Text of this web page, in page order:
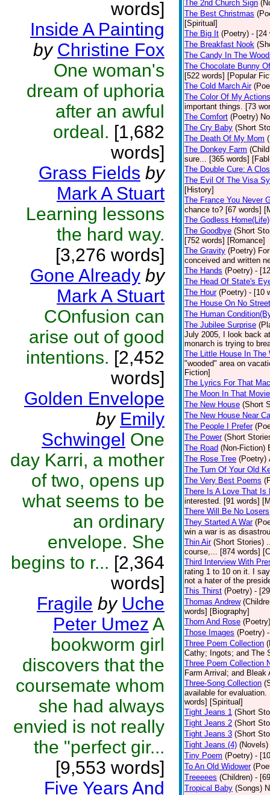
words]
Inside A Painting
by Christine Fox
One woman's
dream of uphoria
after an awful
ordeal. [1,682
words]
Grass Fields by
Mark A Stuart
Learning lessons
the hard way.
[3,276 words]
Gone Already by
Mark A Stuart
COnfusion can
arise out of good
intentions. [2,452
words]
Golden Envelope
by Emily
Schwingel One
day Karri, a mother
of two, opens up
what seems to be
an ordinary
envelope. She
begins to r... [2,364
words]
Fragile by Uche
Peter Umez A
bookworm girl
discovers that the
coursemate whom
she had always
envied is not really
the "perfect gir...
[9,553 words]
Five Years And
The 2nd Church Sign
The Best Christmas
[Spiritual]
The Big It (Poetry) - [24
The Breakfast Nook
The Candy In The
The Chocolate Bunny
[522 words] [Popular
The Cold March Air
The Color Of My Actions
important things. [73
The Comfort (Poetry)
The Cry Baby (Short
The Death Of My Mom
The Donkey Farm
sure... [365 words]
The Double Cure: A
The Evil Of The Visa
[History]
The France You Never
chance to? [67 words]
The Godless Home(Life)
The Goodbye (Short
[752 words] [Romance]
The Gravity (Poetry)
conceived and written
The Hands (Poetry) -
The Head Of State's
The Hour (Poetry) - [10
The House On No Street
The Human
The Jubilee Surprise
July 2005, I look back
monarch is trying to
The Little House In The
"wooded" area on
Fiction]
The Lyrics For That
The Moon In That
The New House (Short
The New House Near
The People I Prefer
The Power (Short
The Road (Non-Fiction)
The Rose Tree (Poetry)
The Turn Of Your Old
The Very Best Poems
There Is A Love That Is
interested. [91 words]
There Will Be No Losers
They Started A War
win a war is as
Thin Air (Short Stories)
course,... [874 words]
Third Interview With
rating 1 to 10 on it. I
not a hater of the
This Thirst (Poetry) -
Thomas Andrew
words] [Biography]
Thorn And Rose (Poetry)
Those Images (Poetry)
Three Poem Collection
Cathy; Ingots; and The
Three Poem Collection
Farm Arrival; and
Three-Song Collection
available for
words] [Spiritual]
Tight Jeans 1 (Short
Tight Jeans 2 (Short
Tight Jeans 3 (Short
Tight Jeans (4) (Novels)
Tiny Poem (Poetry) -
To An Old Widower
Treeeees (Children) -
Tropical Baby (Songs)